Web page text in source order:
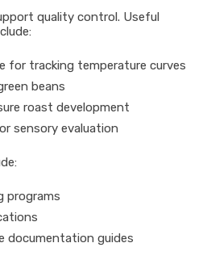
quality control. Useful
for tracking temperature curves
beans
roast development
sensory evaluation
programs
documentation guides